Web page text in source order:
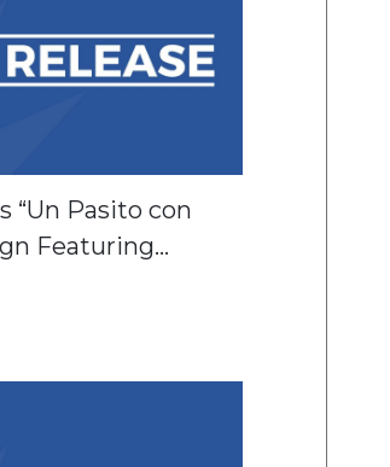
“Un Pasito con
Featuring
of the World
250th